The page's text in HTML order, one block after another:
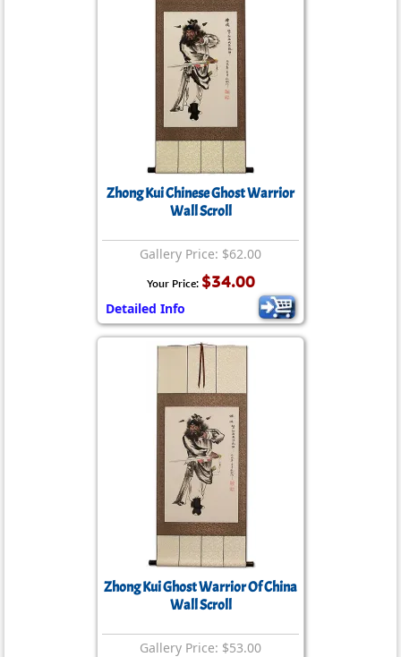
Zhong Kui Chinese Ghost Warrior
Wall Scroll
Gallery Price: $62.00
Your Price: $34.00
Detailed Info
Zhong Kui Ghost Warrior Of China
Wall Scroll
Gallery Price: $53.00